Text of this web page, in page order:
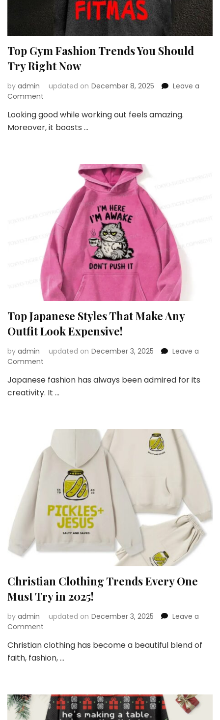
Top Gym Fashion Trends You Should
Try Right Now
by admin updated on December 8, 2025
Leave a
Comment
Gym
Fashion
Looking good while working out feels amazing.
Moreover, it boosts …
Top Japanese Styles That Make Any
Outfit Look Expensive!
by admin updated on December 3, 2025
Leave a
Comment
Japanese
Styles
Outfit
Look
Expensive!
Japanese fashion has always been admired for its
creativity. It …
Christian Clothing Trends Every One
Must Try in 2025!
by admin updated on December 3, 2025
Leave a
Comment
Clothing
Trends
Try
in
Christian clothing has become a beautiful blend of
faith, fashion, …